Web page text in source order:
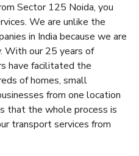
Sector 125 Noida, you
We are unlike the
in India because we are
With our 25 years of
have facilitated the
of homes, small
from one location
that the whole process is
transport services from